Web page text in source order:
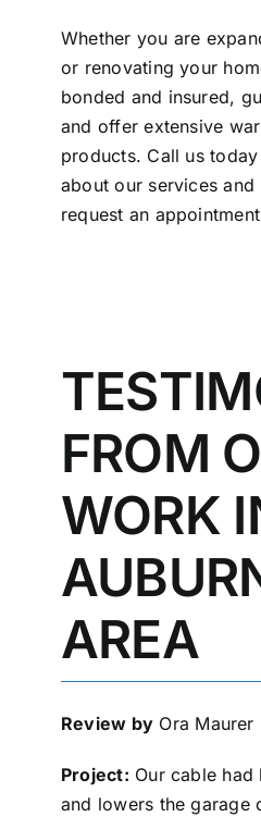
Whether you are
or renovating your
bonded and insured,
and offer extensive
products. Call us
about our services
request an
FROM
WORK
AREA
Review by Ora
Project: Our cable had
and lowers the garage